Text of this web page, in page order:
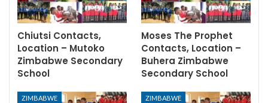
Chiutsi Contacts,
Location – Mutoko
Zimbabwe Secondary
School
Moses The Prophet
Contacts, Location –
Buhera Zimbabwe
Secondary School
ZIMBABWE ZIMBABWE